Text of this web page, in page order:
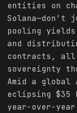
entities on
Solana—don’t
pooling
and
contracts, all
sovereignty
Amid a global
eclipsing $35
year-over-year